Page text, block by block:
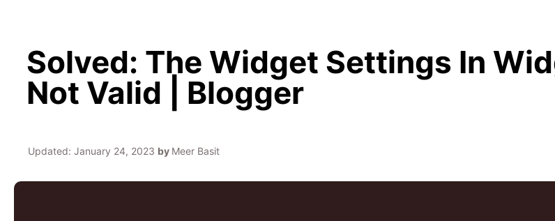
Solved: The Widget Settings In
Not Valid | Blogger
Updated: January 24, 2023 by Meer Basit